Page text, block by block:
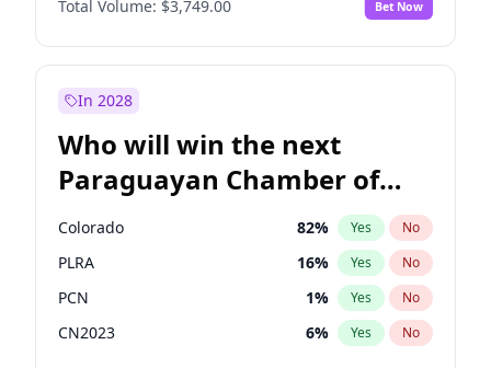
PLRA No
Total Volume: $3,749.00 Bet Now
In 2028
Who will win the next
Paraguayan Chamber of
Deputies election?
Colorado 82% Yes No
PLRA 16% Yes No
PCN 1% Yes No
CN2023 6% Yes No